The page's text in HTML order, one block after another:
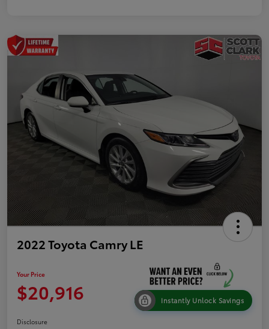
2022 Toyota Camry LE
Your Price
$20,916 Instantly Unlock Savings
Disclosure